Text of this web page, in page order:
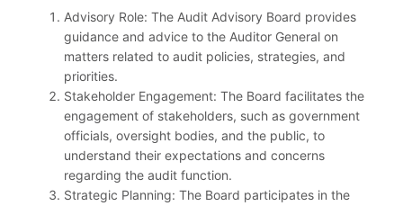
Advisory Role: The Audit Advisory Board provides
guidance and advice to the Auditor General on
matters related to audit policies, strategies, and
priorities.
Stakeholder Engagement: The Board facilitates the
engagement of stakeholders, such as government
officials, oversight bodies, and the public, to
understand their expectations and concerns
regarding the audit function.
Strategic Planning: The Board participates in the